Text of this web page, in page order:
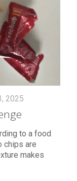
2025
to a food
chips are
makes